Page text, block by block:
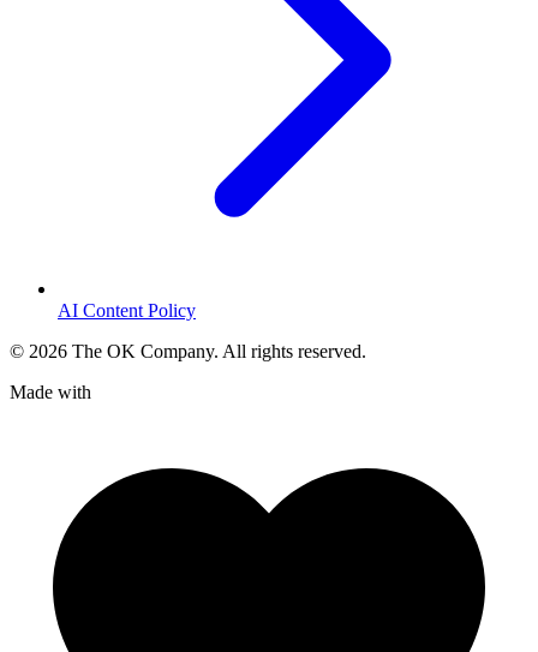
AI Content Policy
© 2026 The OK Company. All rights reserved.
Made with